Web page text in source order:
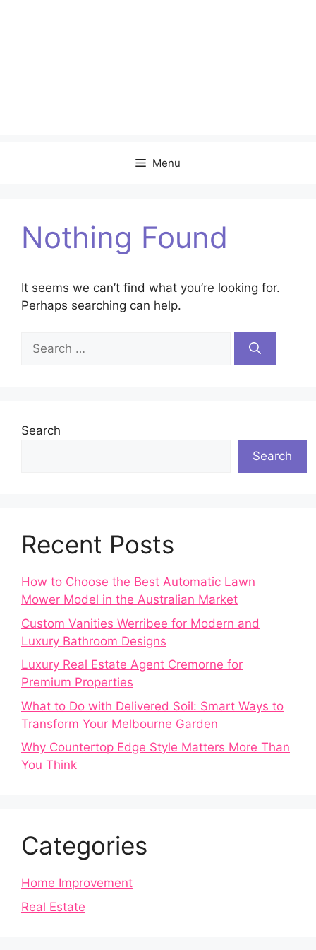
Menu
Nothing Found
It seems we can’t find what you’re looking for.
Perhaps searching can help.
Search
for:
Search
Search
Recent Posts
How to Choose the Best Automatic Lawn
Mower Model in the Australian Market
Custom Vanities Werribee for Modern and
Luxury Bathroom Designs
Luxury Real Estate Agent Cremorne for
Premium Properties
What to Do with Delivered Soil: Smart Ways to
Transform Your Melbourne Garden
Why Countertop Edge Style Matters More Than
You Think
Categories
Home Improvement
Real Estate